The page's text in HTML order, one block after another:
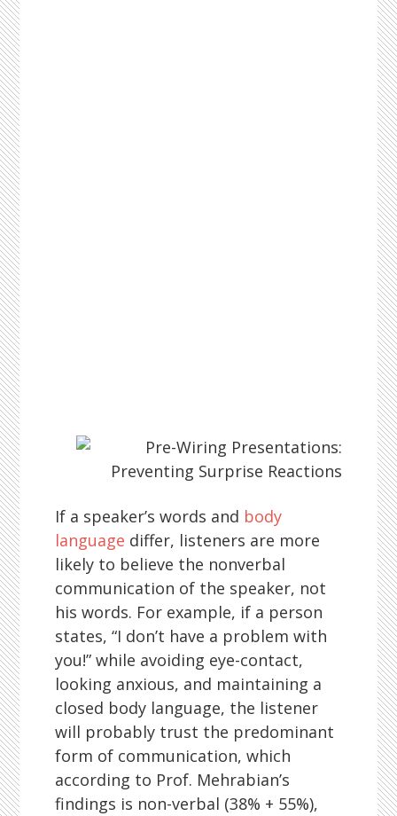
If a speaker’s words and body
language differ, listeners are more
likely to believe the nonverbal
communication of the speaker, not
his words. For example, if a person
states, “I don’t have a problem with
you!” while avoiding eye-contact,
looking anxious, and maintaining a
closed body language, the listener
will probably trust the predominant
form of communication, which
according to Prof. Mehrabian’s
findings is non-verbal (38% + 55%),